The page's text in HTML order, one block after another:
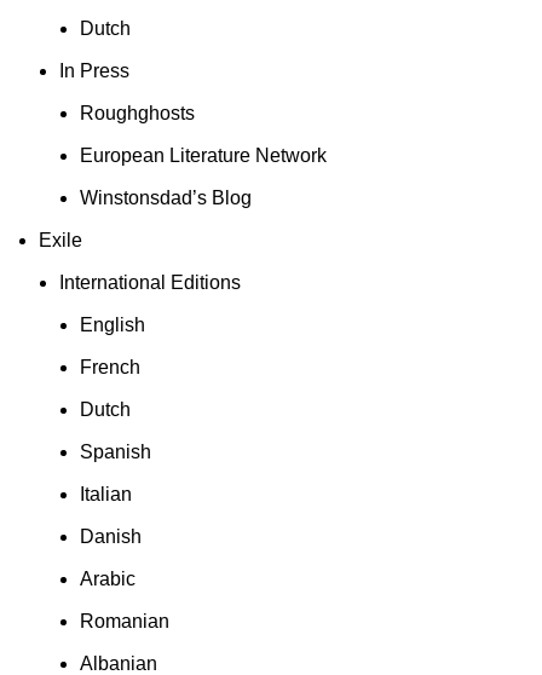
Dutch
In Press
Roughghosts
European Literature Network
Winstonsdad’s Blog
Exile
International Editions
English
French
Dutch
Spanish
Italian
Danish
Arabic
Romanian
Albanian